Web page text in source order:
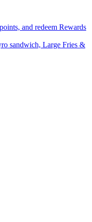
and redeem Rewards
sandwich, Large Fries &